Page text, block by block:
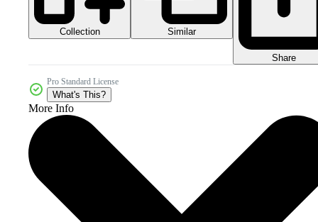
Collection Similar
Share
Pro Standard License
What's This?
More Info